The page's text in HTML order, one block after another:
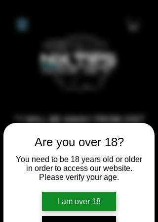
Are you over 18?
You need to be 18 years old or older
in order to access our website.
Please verify your age.
I am over 18
**I WILL BE AWAY FROM 21ST
1ST 2026, ANY CUSTOM
ORDERS MADE AFTER THE
10/7/26 I MAY NOT BE ABLE TO
WILL BE ABLE TO SHIP
ANYTHING PRE MADE UP UNTIL